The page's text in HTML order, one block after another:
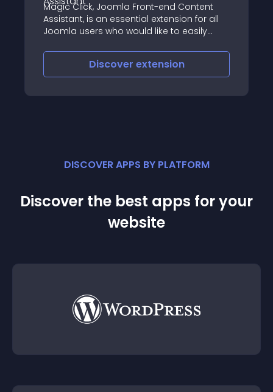
Magic Click, Joomla Front-end Content
Assistant, is an essential extension for all
Joomla users who would like to easily
Discover extension
DISCOVER APPS BY PLATFORM
Discover the best apps for your
website